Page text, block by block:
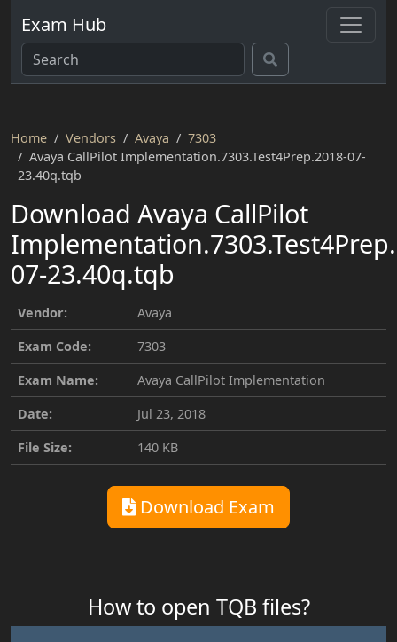
Exam Hub
Home Vendors Avaya
7303
Avaya CallPilot Implementation.7303.Test4Prep.2018-07-
23.40q.tqb
Download Avaya CallPilot
07-23.40q.tqb
Vendor:
Avaya
Exam Code:
7303
Exam Name:
Avaya CallPilot Implementation
Date:
Jul 23, 2018
File Size:
140 KB
Download Exam
How to open TQB files?